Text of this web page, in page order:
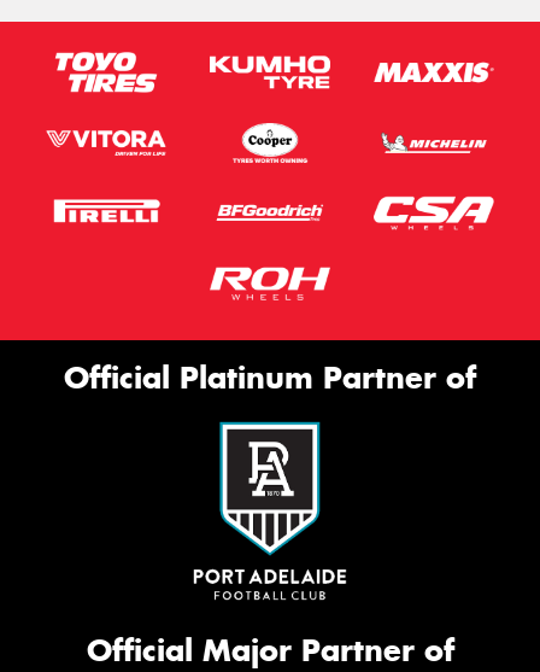
Official Platinum Partner of
Official Major Partner of